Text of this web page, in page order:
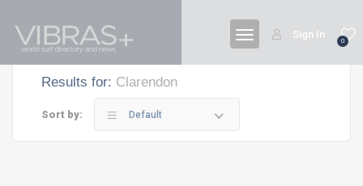
0
Sign In
Results for: Clarendon
Sort by: Default